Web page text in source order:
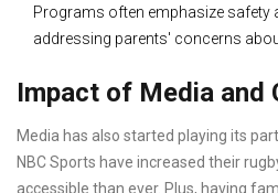
Programs often emphasize safety
addressing parents' concerns
Impact of Media and
Media has also started playing its
NBC Sports have increased their
accessible than ever. Plus, having